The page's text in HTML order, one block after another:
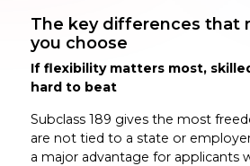
The key differences that
you choose
If flexibility matters most,
hard to beat
Subclass 189 gives the most
are not tied to a state or
a major advantage for applicants